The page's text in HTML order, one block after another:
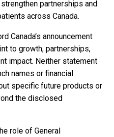
partnerships and
across Canada.
Canada’s announcement
to growth, partnerships,
impact. Neither statement
names or financial
specific future products or
the disclosed
role of General